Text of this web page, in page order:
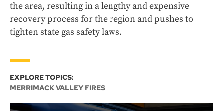
the area, resulting in a lengthy and expensive
recovery process for the region and pushes to
tighten state gas safety laws.
EXPLORE TOPICS:
MERRIMACK VALLEY FIRES